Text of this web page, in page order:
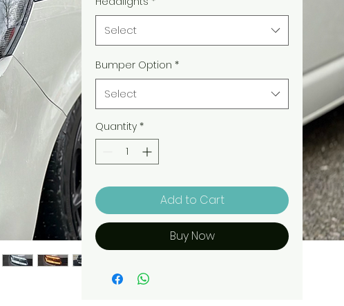
Select
Bumper Option *
Select
Quantity *
Add to Cart
Buy Now